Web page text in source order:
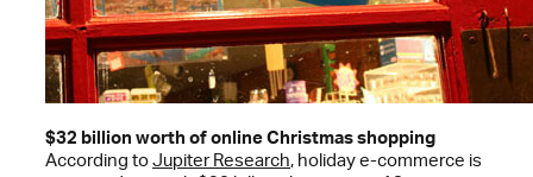
$32 billion worth of online Christmas shopping
According toJupiter Research, holiday e-commerce is